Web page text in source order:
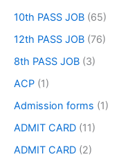
10th PASS JOB (65)
12th PASS JOB (76)
8th PASS JOB (3)
ACP (1)
Admission forms (1)
ADMIT CARD (11)
ADMIT CARD (2)